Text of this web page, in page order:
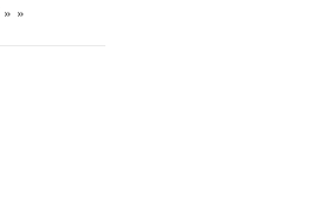
» »